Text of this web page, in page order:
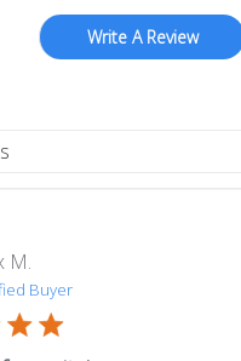
Write A Review
M.
Buyer